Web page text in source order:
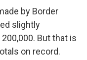
by Border
slightly
But that is
on record.